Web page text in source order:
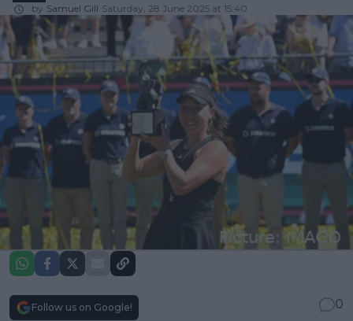
by Samuel Gill Saturday, 28 June 2025 at 15:40
Follow us on Google!
0